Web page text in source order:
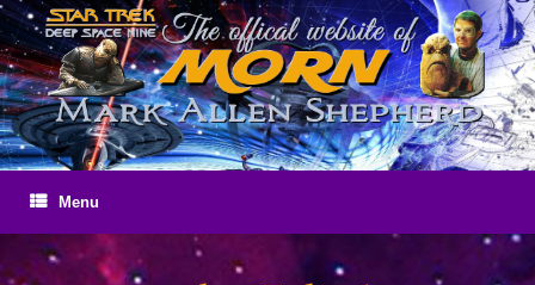
Skip
to
content
Menu